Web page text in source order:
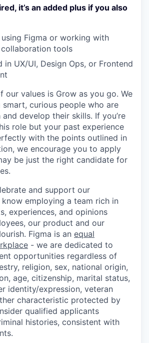
it’s an added plus if you also
using Figma or working with
tools
in UX/UI, Design Ops, or Frontend
our values is Grow as you go. We
smart, curious people who are
develop their skills. If you’re
role but your past experience
with the points outlined in
we encourage you to apply
be just the right candidate for
and support our
employing a team rich in
experiences, and opinions
our product and our
Figma is an equal
- we are dedicated to
opportunities regardless of
religion, sex, national origin,
age, citizenship, marital status,
identity/expression, veteran
characteristic protected by
qualified applicants
histories, consistent with